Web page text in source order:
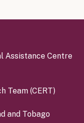
Assistance Centre
Team (CERT)
and Tobago